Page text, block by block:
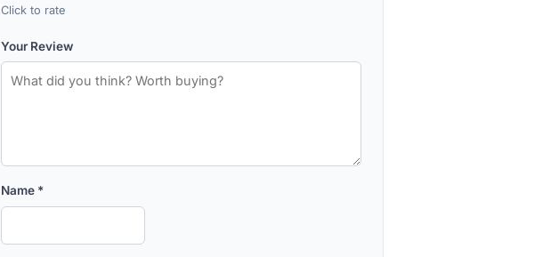
Click to rate
Your Review
Name *